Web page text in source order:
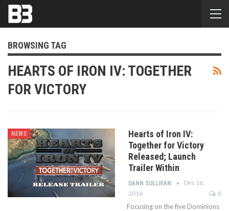
BROWSING TAG
HEARTS OF IRON IV: TOGETHER
FOR VICTORY
NEWS
Hearts of Iron IV:
Together for Victory
Released; Launch
Trailer Within
DANN SULLIVAN
Dec 16,
2016
0
Focusing on the five Dominions